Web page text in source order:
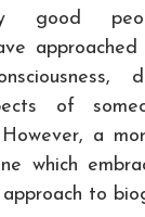
good
of
However, a
which
to